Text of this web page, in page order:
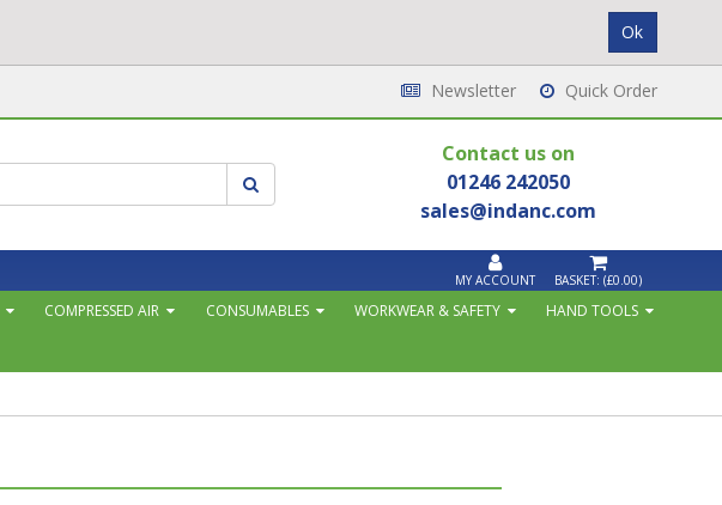
Newsletter Quick Order
Contact us on
01246 242050
sales@indanc.com
MY ACCOUNT BASKET: (£0.00)
COMPRESSED AIR CONSUMABLES WORKWEAR & SAFETY
HAND TOOLS